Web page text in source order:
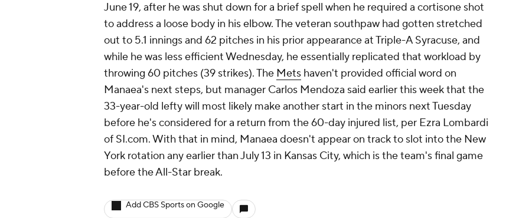
June 19, after he was shut down for a brief spell when he required a cortisone shot
to address a loose body in his elbow. The veteran southpaw had gotten stretched
out to 5.1 innings and 62 pitches in his prior appearance at Triple-A Syracuse, and
while he was less efficient Wednesday, he essentially replicated that workload by
throwing 60 pitches (39 strikes). The Mets haven't provided official word on
Manaea's next steps, but manager Carlos Mendoza said earlier this week that the
33-year-old lefty will most likely make another start in the minors next Tuesday
before he's considered for a return from the 60-day injured list, per Ezra Lombardi
of SI.com. With that in mind, Manaea doesn't appear on track to slot into the New
York rotation any earlier than July 13 in Kansas City, which is the team's final game
before the All-Star break.
Add CBS Sports on Google